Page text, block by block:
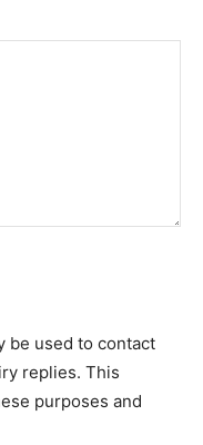
be used to contact
replies. This
purposes and